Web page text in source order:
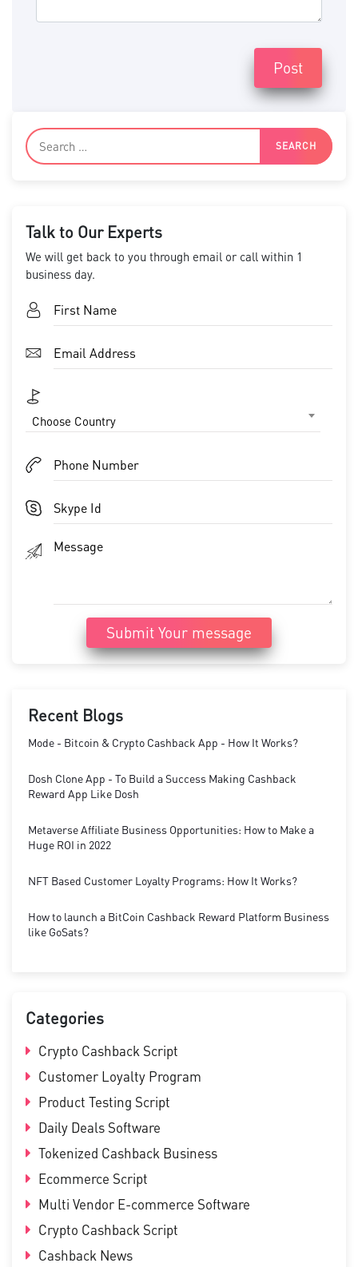
Post
Talk to Our Experts
We will get back to you through email or call within 1
business day.
Choose Country
Submit Your message
Recent Blogs
Mode - Bitcoin & Crypto Cashback App - How It Works?
Dosh Clone App - To Build a Success Making Cashback
Reward App Like Dosh
Metaverse Affiliate Business Opportunities: How to Make a
Huge ROI in 2022
NFT Based Customer Loyalty Programs: How It Works?
How to launch a BitCoin Cashback Reward Platform Business
like GoSats?
Categories
Crypto Cashback Script
Customer Loyalty Program
Product Testing Script
Daily Deals Software
Tokenized Cashback Business
Ecommerce Script
Multi Vendor E-commerce Software
Crypto Cashback Script
Cashback News